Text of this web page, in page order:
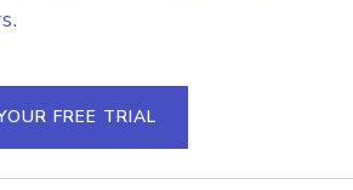
FREE TRIAL